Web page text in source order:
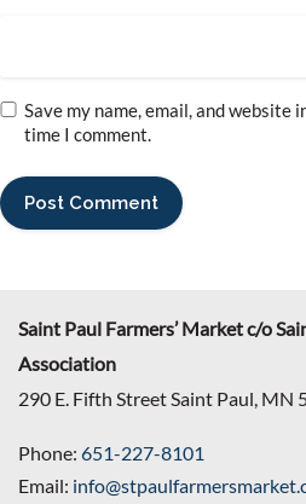
Save my name, email, and website
time I comment.
Saint Paul Farmers’ Market c/o
Association
290 E. Fifth Street Saint Paul, MN
Phone: 651-227-8101
Email: